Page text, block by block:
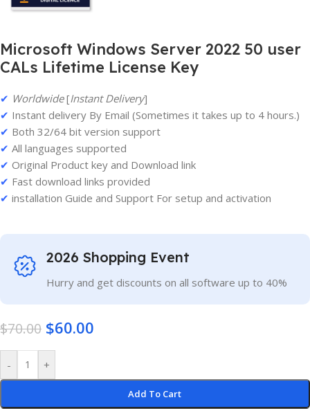
Microsoft Windows Server 2022 50 user
CALs Lifetime License Key
✔ Worldwide[Instant Delivery]
✔ Instant delivery By Email (Sometimes it takes up to 4 hours.)
✔ Both 32/64 bit version support
✔ All languages supported
✔ Original Product key and Download link
✔ Fast download links provided
✔ installation Guide and Support For setup and activation
2026 Shopping Event
Hurry and get discounts on all software up to 40%
$70.00 $60.00
- +
Add To Cart